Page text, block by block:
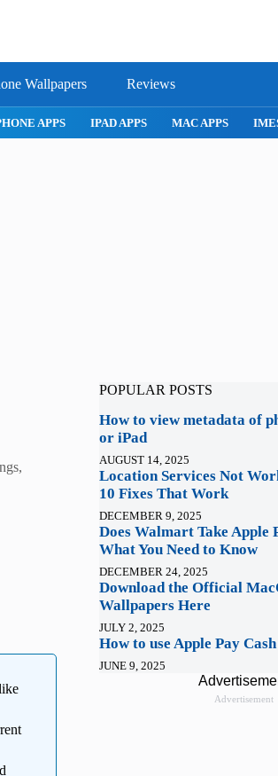
Wallpapers Reviews
APPS IPAD APPS MAC APPS
POPULAR POSTS
How to view metadata of
or iPad
AUGUST 14, 2025
Location Services Not
10 Fixes That Work
DECEMBER 9, 2025
Does Walmart Take Apple
What You Need to Know
DECEMBER 24, 2025
Download the Official
Wallpapers Here
JULY 2, 2025
How to use Apple Pay
JUNE 9, 2025
Advertisement